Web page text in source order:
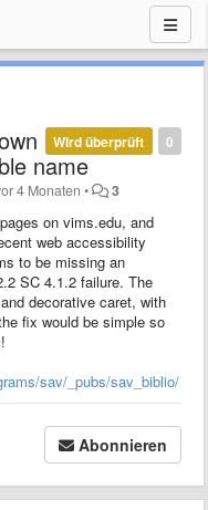
0
Wird überprüft
name
4 Monaten • 3
on vims.edu, and
web accessibility
to be missing an
SC 4.1.2 failure. The
decorative caret, with
fix would be simple so
sav/_pubs/sav_biblio/
Abonnieren